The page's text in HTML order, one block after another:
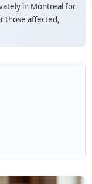
in Montreal for
those affected,